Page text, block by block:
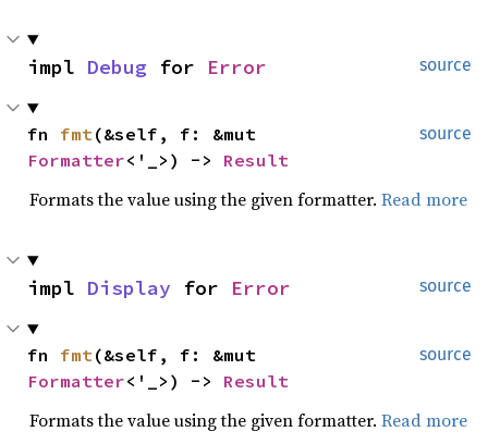
source
impl Debug for Error
source
fn fmt
Formatter<'_>) -> Result
Formats the value using the given formatter. Read more
source
impl Display for Error
source
fn fmt
Formatter<'_>) -> Result
Formats the value using the given formatter. Read more